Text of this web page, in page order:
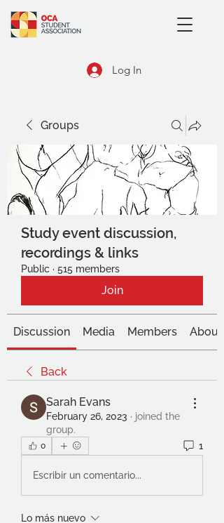
Log In
Groups
Study event discussion,
recordings & links
Public · 515 members
Join
Discussion Media Members About
Back
Sarah Evans
February 26, 2023 · joined the
group.
0 1
Escribir un comentario...
Lo más nuevo